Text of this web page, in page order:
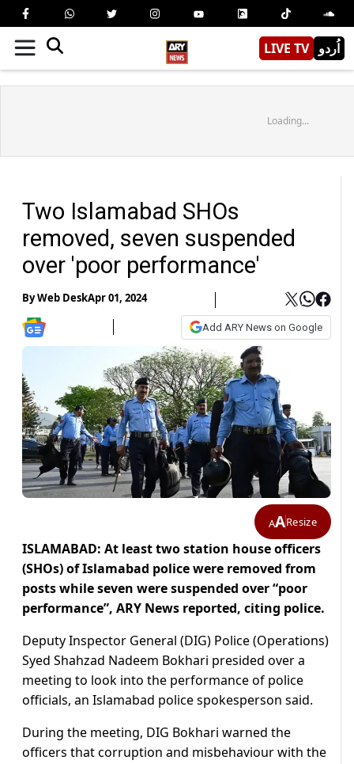
LIVE TV اُردو
Loading...
Two Islamabad SHOs
removed, seven suspended
over 'poor performance'
ByWeb DeskApr 01, 2024
Add ARY News on Google
AAResize
ISLAMABAD: At least two station house officers
(SHOs) of Islamabad police were removed from
posts while seven were suspended over “poor
performance”, ARY News reported, citing police.
Deputy Inspector General (DIG) Police (Operations)
Syed Shahzad Nadeem Bokhari presided over a
meeting to look into the performance of police
officials, an Islamabad police spokesperson said.
During the meeting, DIG Bokhari warned the
officers that corruption and misbehaviour with the